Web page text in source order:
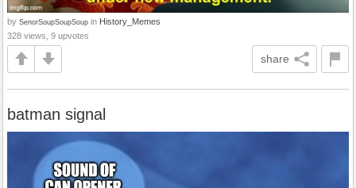
by SenorSoupSoupSoup in History_Memes
328 views, 9 upvotes
share
batman signal